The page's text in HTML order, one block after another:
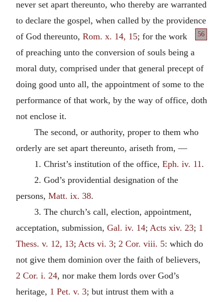
never set apart thereunto, who thereby are warranted
to declare the gospel, when called by the providence
of God thereunto,
56
Rom. x. 14, 15; for the work
of preaching unto the conversion of souls being a
moral duty, comprised under that general precept of
doing good unto all, the appointment of some to the
performance of that work, by the way of office, doth
not enclose it.
The second, or authority, proper to them who
orderly are set apart thereunto, ariseth from, —
1. Christ’s institution of the office, Eph. iv. 11 .
2. God’s providential designation of the
persons, Matt. ix. 38.
3. The church’s call, election, appointment,
acceptation, submission, Gal. iv. 14; Acts xiv. 23; 1
Thess. v. 12, 13; Acts vi. 3; 2 Cor. viii. 5: which do
not give them dominion over the faith of believers,
2 Cor. i. 24, nor make them lords over God’s
heritage, 1 Pet. v. 3; but intrust them with a